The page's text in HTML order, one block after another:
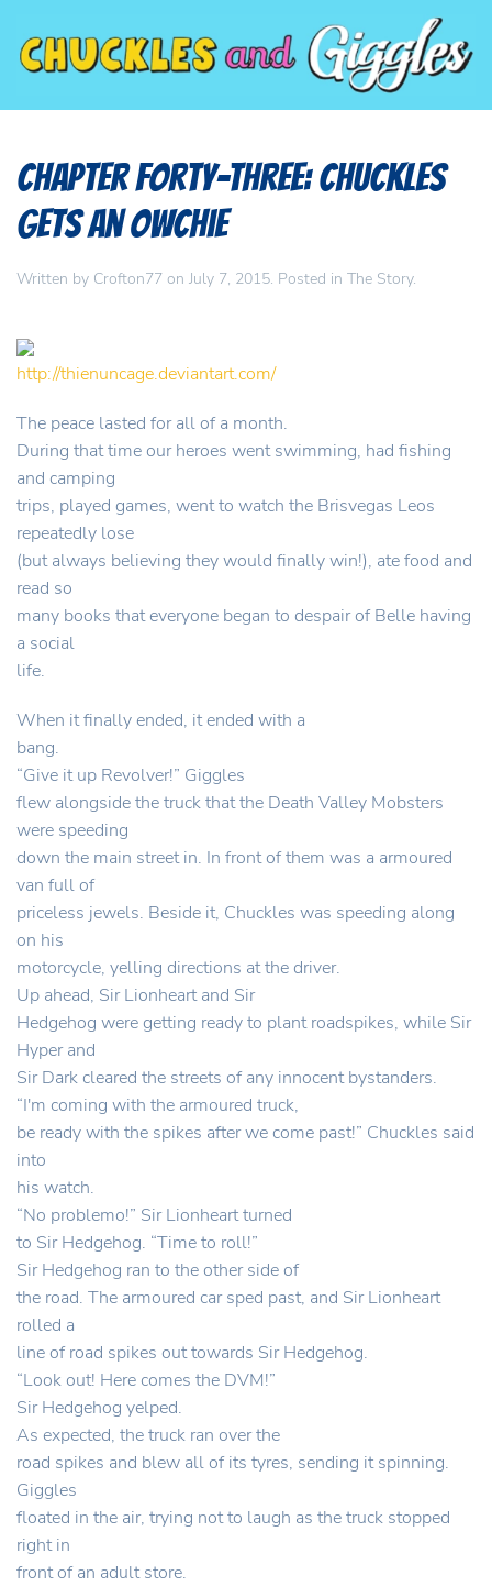
Chapter Forty-Three: Chuckles
Gets An Owchie
Written by Crofton77 on July 7, 2015. Posted in The Story.
http://thienuncage.deviantart.com/
The peace lasted for all of a month.
During that time our heroes went swimming, had fishing
and camping
trips, played games, went to watch the Brisvegas Leos
repeatedly lose
(but always believing they would finally win!), ate food and
read so
many books that everyone began to despair of Belle having
a social
life.
When it finally ended, it ended with a
bang.
“Give it up Revolver!” Giggles
flew alongside the truck that the Death Valley Mobsters
were speeding
down the main street in. In front of them was a armoured
van full of
priceless jewels. Beside it, Chuckles was speeding along
on his
motorcycle, yelling directions at the driver.
Up ahead, Sir Lionheart and Sir
Hedgehog were getting ready to plant roadspikes, while Sir
Hyper and
Sir Dark cleared the streets of any innocent bystanders.
“I'm coming with the armoured truck,
be ready with the spikes after we come past!” Chuckles said
into
his watch.
“No problemo!” Sir Lionheart turned
to Sir Hedgehog. “Time to roll!”
Sir Hedgehog ran to the other side of
the road. The armoured car sped past, and Sir Lionheart
rolled a
line of road spikes out towards Sir Hedgehog.
“Look out! Here comes the DVM!”
Sir Hedgehog yelped.
As expected, the truck ran over the
road spikes and blew all of its tyres, sending it spinning.
Giggles
floated in the air, trying not to laugh as the truck stopped
right in
front of an adult store.